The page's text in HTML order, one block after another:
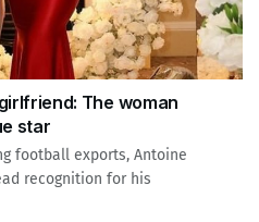
The woman
star
football exports, Antoine
recognition for his